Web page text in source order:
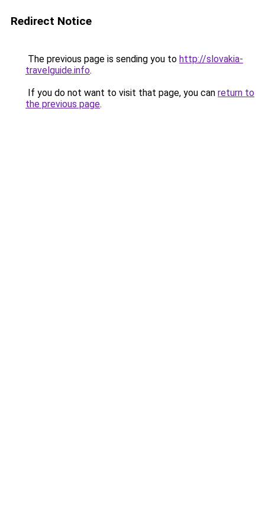
Redirect Notice
The previous page is sending you to http://slovakia-
travelguide.info.
If you do not want to visit that page, you can return to
the previous page.